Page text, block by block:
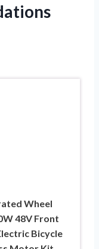
Wheel
48V Front
Bicycle